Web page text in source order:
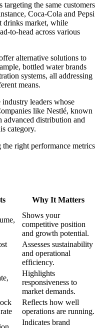
targeting the same customers
Coca-Cola and Pepsi
drinks market, while
to-head across various
alternative solutions to
bottled water brands
systems, all addressing
means.
industry leaders whose
like Nestlé, known
advanced distribution and
category.
right performance metrics
Why It Matters
Shows your
competitive position
and growth potential.
Assesses sustainability
and operational
efficiency.
Highlights
responsiveness to
market demands.
Reflects how well
operations are running.
Indicates brand